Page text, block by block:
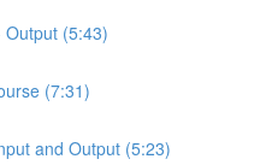
(5:43)
(7:31)
and Output (5:23)